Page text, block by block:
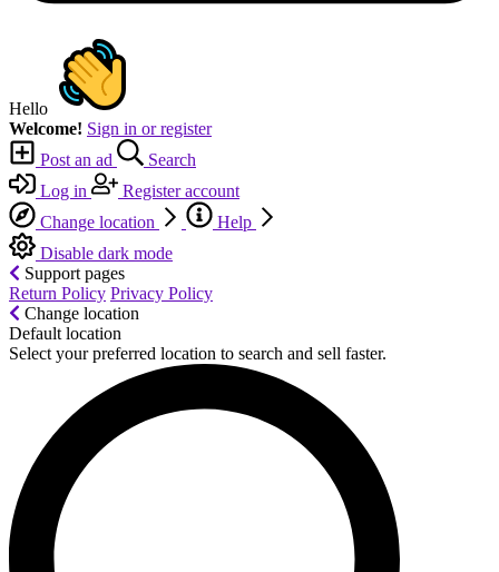
Hello
Welcome! Sign in or register
Post an ad
Search
Log in
Register account
Change location
Help
Disable dark mode
Support pages
Return Policy Privacy Policy
Change location
Default location
Select your preferred location to search and sell faster.